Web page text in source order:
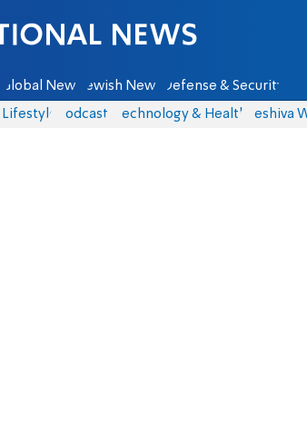
Sheva
Global News Jewish News Defense & Security
Lifestyle Podcasts Technology & Health Yeshiva